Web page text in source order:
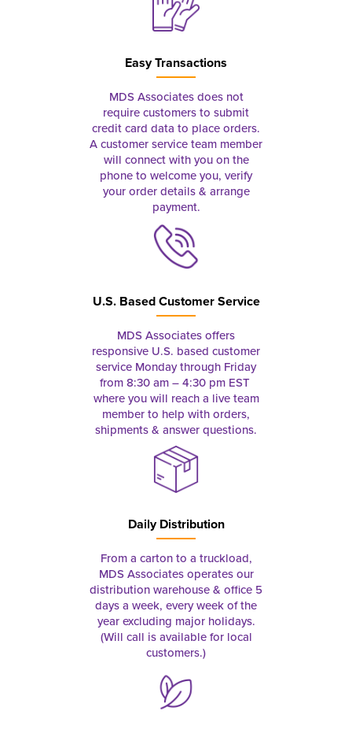
Easy Transactions
MDS Associates does not
require customers to submit
credit card data to place orders.
A customer service team member
will connect with you on the
phone to welcome you, verify
your order details & arrange
payment.
U.S. Based Customer Service
MDS Associates offers
responsive U.S. based customer
service Monday through Friday
from 8:30 am – 4:30 pm EST
where you will reach a live team
member to help with orders,
shipments & answer questions.
Daily Distribution
From a carton to a truckload,
MDS Associates operates our
distribution warehouse & office 5
days a week, every week of the
year excluding major holidays.
(Will call is available for local
customers.)